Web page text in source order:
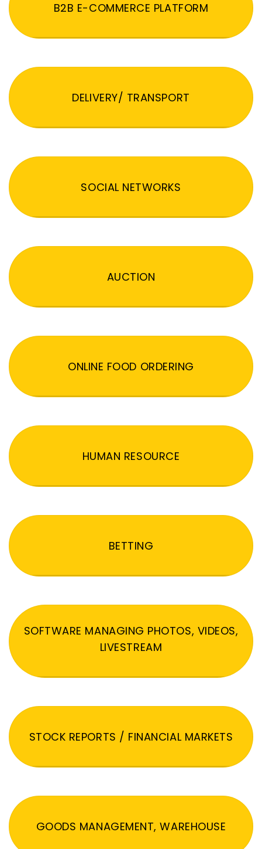
B2B E-COMMERCE PLATFORM
DELIVERY/ TRANSPORT
SOCIAL NETWORKS
AUCTION
ONLINE FOOD ORDERING
HUMAN RESOURCE
BETTING
SOFTWARE MANAGING PHOTOS, VIDEOS,
LIVESTREAM
STOCK REPORTS / FINANCIAL MARKETS
GOODS MANAGEMENT, WAREHOUSE